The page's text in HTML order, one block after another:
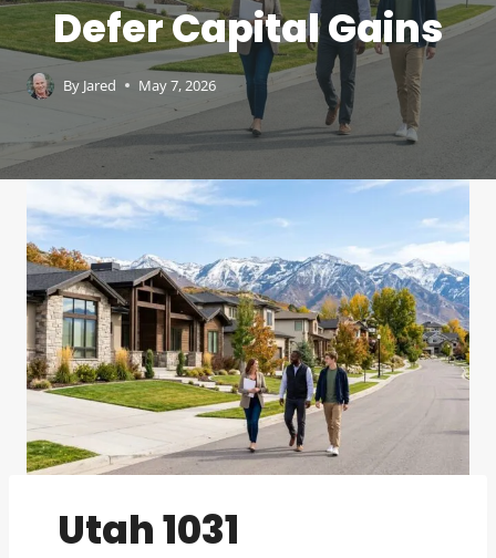
Defer Capital Gains
By Jared May 7, 2026
Utah 1031